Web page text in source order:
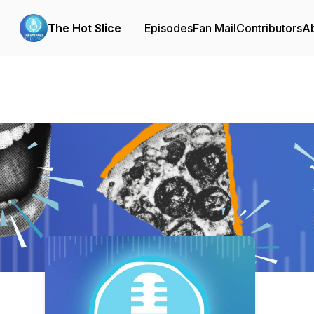
The Hot Slice EpisodesFan MailContributors